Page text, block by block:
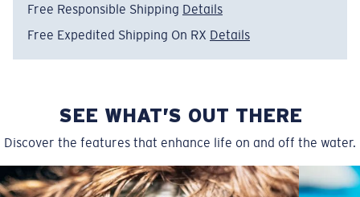
Regular
Free Responsible Shipping Details
Free Expedited Shipping On RX Details
SEE WHAT’S OUT THERE
Discover the features that enhance life on and off the water.